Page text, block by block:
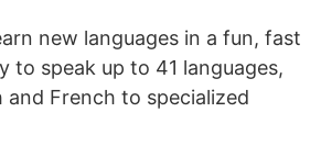
new languages in a fun, fast
to speak up to 41 languages,
French to specialized